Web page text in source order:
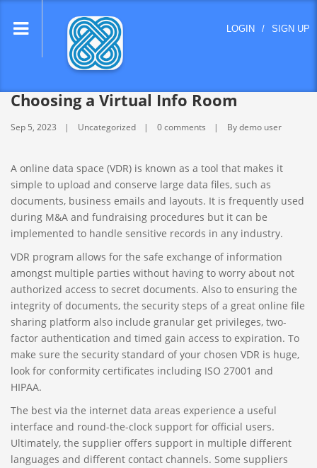
LOGIN / SIGN UP
Choosing a Virtual Info Room
Sep 5, 2023 Uncategorized 0 comments By demo user
A online data space (VDR) is known as a tool that makes it
simple to upload and conserve large data files, such as
documents, business emails and layouts. It is frequently used
during M&A and fundraising procedures but it can be
implemented to handle sensitive records in any industry.
VDR program allows for the safe exchange of information
amongst multiple parties without having to worry about not
authorized access to secret documents. Also to ensuring the
integrity of documents, the security steps of a great online file
sharing platform also include granular get privileges, two-
factor authentication and timed gain access to expiration. To
make sure the security standard of your chosen VDR is huge,
look for conformity certificates including ISO 27001 and
HIPAA.
The best via the internet data areas experience a useful
interface and round-the-clock support for official users.
Ultimately, the supplier offers support in multiple different
languages and different contact channels. Some suppliers